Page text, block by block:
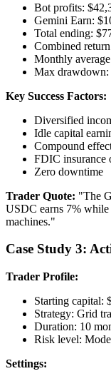
Bot profits:
Gemini Earn:
Total ending:
Combined
Monthly
Max drawdown:
Key Success Factors:
Diversified
Idle capital
Compound
FDIC insurance
Zero downtime
Trader Quote: "The
USDC earns 7%
machines."
Case Study 3:
Trader Profile:
Starting capital:
Strategy: Grid
Duration: 10
Risk level:
Settings: